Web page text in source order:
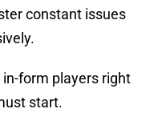
constant issues
in-form players right
start.